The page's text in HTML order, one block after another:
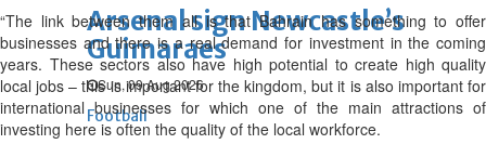
Arsenal sign Newcastle’s
Guimaraes
Sun, 09 Aug 2026
Football
“The link between them all is that Bahrain has something to offer
businesses and there is a real demand for investment in the coming
years. These sectors also have high potential to create high quality
local jobs – this is important for the kingdom, but it is also important for
international businesses for which one of the main attractions of
investing here is often the quality of the local workforce.